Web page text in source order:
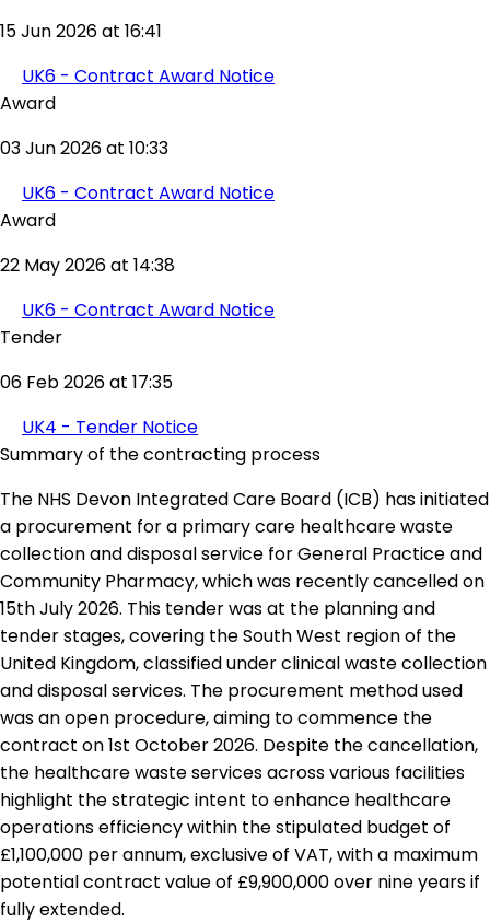
15 Jun 2026 at 16:41
UK6 - Contract Award Notice
Award
03 Jun 2026 at 10:33
UK6 - Contract Award Notice
Award
22 May 2026 at 14:38
UK6 - Contract Award Notice
Tender
06 Feb 2026 at 17:35
UK4 - Tender Notice
Summary of the contracting process
The NHS Devon Integrated Care Board (ICB) has initiated
a procurement for a primary care healthcare waste
collection and disposal service for General Practice and
Community Pharmacy, which was recently cancelled on
15th July 2026. This tender was at the planning and
tender stages, covering the South West region of the
United Kingdom, classified under clinical waste collection
and disposal services. The procurement method used
was an open procedure, aiming to commence the
contract on 1st October 2026. Despite the cancellation,
the healthcare waste services across various facilities
highlight the strategic intent to enhance healthcare
operations efficiency within the stipulated budget of
£1,100,000 per annum, exclusive of VAT, with a maximum
potential contract value of £9,900,000 over nine years if
fully extended.